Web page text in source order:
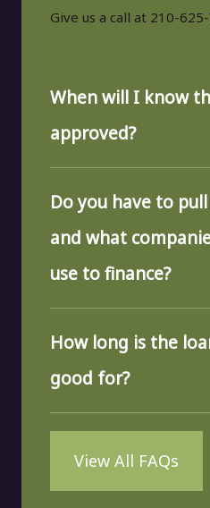
Give us a call at 210-
When will I know
approved?
Do you have to
and what
use to finance?
How long is the
good for?
View All FAQs